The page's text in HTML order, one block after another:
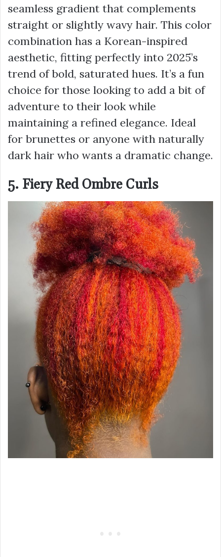
seamless gradient that complements
straight or slightly wavy hair. This color
combination has a Korean-inspired
aesthetic, fitting perfectly into 2025’s
trend of bold, saturated hues. It’s a fun
choice for those looking to add a bit of
adventure to their look while
maintaining a refined elegance. Ideal
for brunettes or anyone with naturally
dark hair who wants a dramatic change.
5. Fiery Red Ombre Curls